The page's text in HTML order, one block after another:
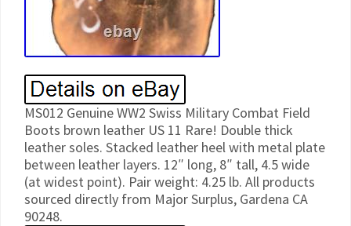
MS012 Genuine WW2 Swiss Military Combat Field
Boots brown leather US 11 Rare! Double thick
leather soles. Stacked leather heel with metal plate
between leather layers. 12″ long, 8″ tall, 4.5 wide
(at widest point). Pair weight: 4.25 lb. All products
sourced directly from Major Surplus, Gardena CA
90248.